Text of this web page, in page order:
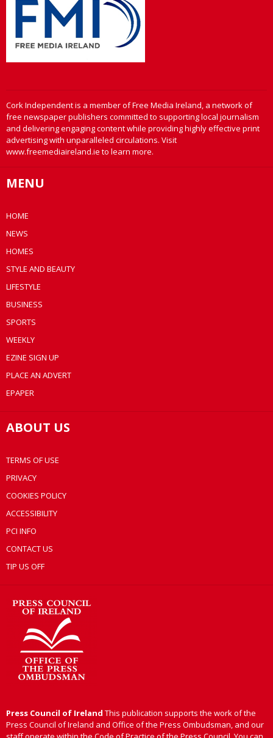
Cork Independent is a member of Free Media Ireland, a network of
free newspaper publishers committed to supporting local journalism
and delivering engaging content while providing highly effective print
advertising with unparalleled circulations. Visit
www.freemediaireland.ie to learn more.
MENU
HOME
NEWS
HOMES
STYLE AND BEAUTY
LIFESTYLE
BUSINESS
SPORTS
WEEKLY
EZINE SIGN UP
PLACE AN ADVERT
EPAPER
ABOUT US
TERMS OF USE
PRIVACY
COOKIES POLICY
ACCESSIBILITY
PCI INFO
CONTACT US
TIP US OFF
Press Council of Ireland This publication supports the work of the
Press Council of Ireland and Office of the Press Ombudsman, and our